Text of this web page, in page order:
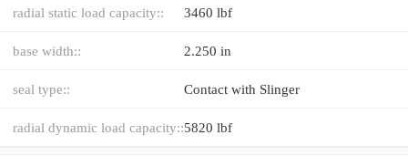
radial static load capacity:: 3460 lbf
base width:: 2.250 in
seal type:: Contact with Slinger
radial dynamic load capacity::5820 lbf